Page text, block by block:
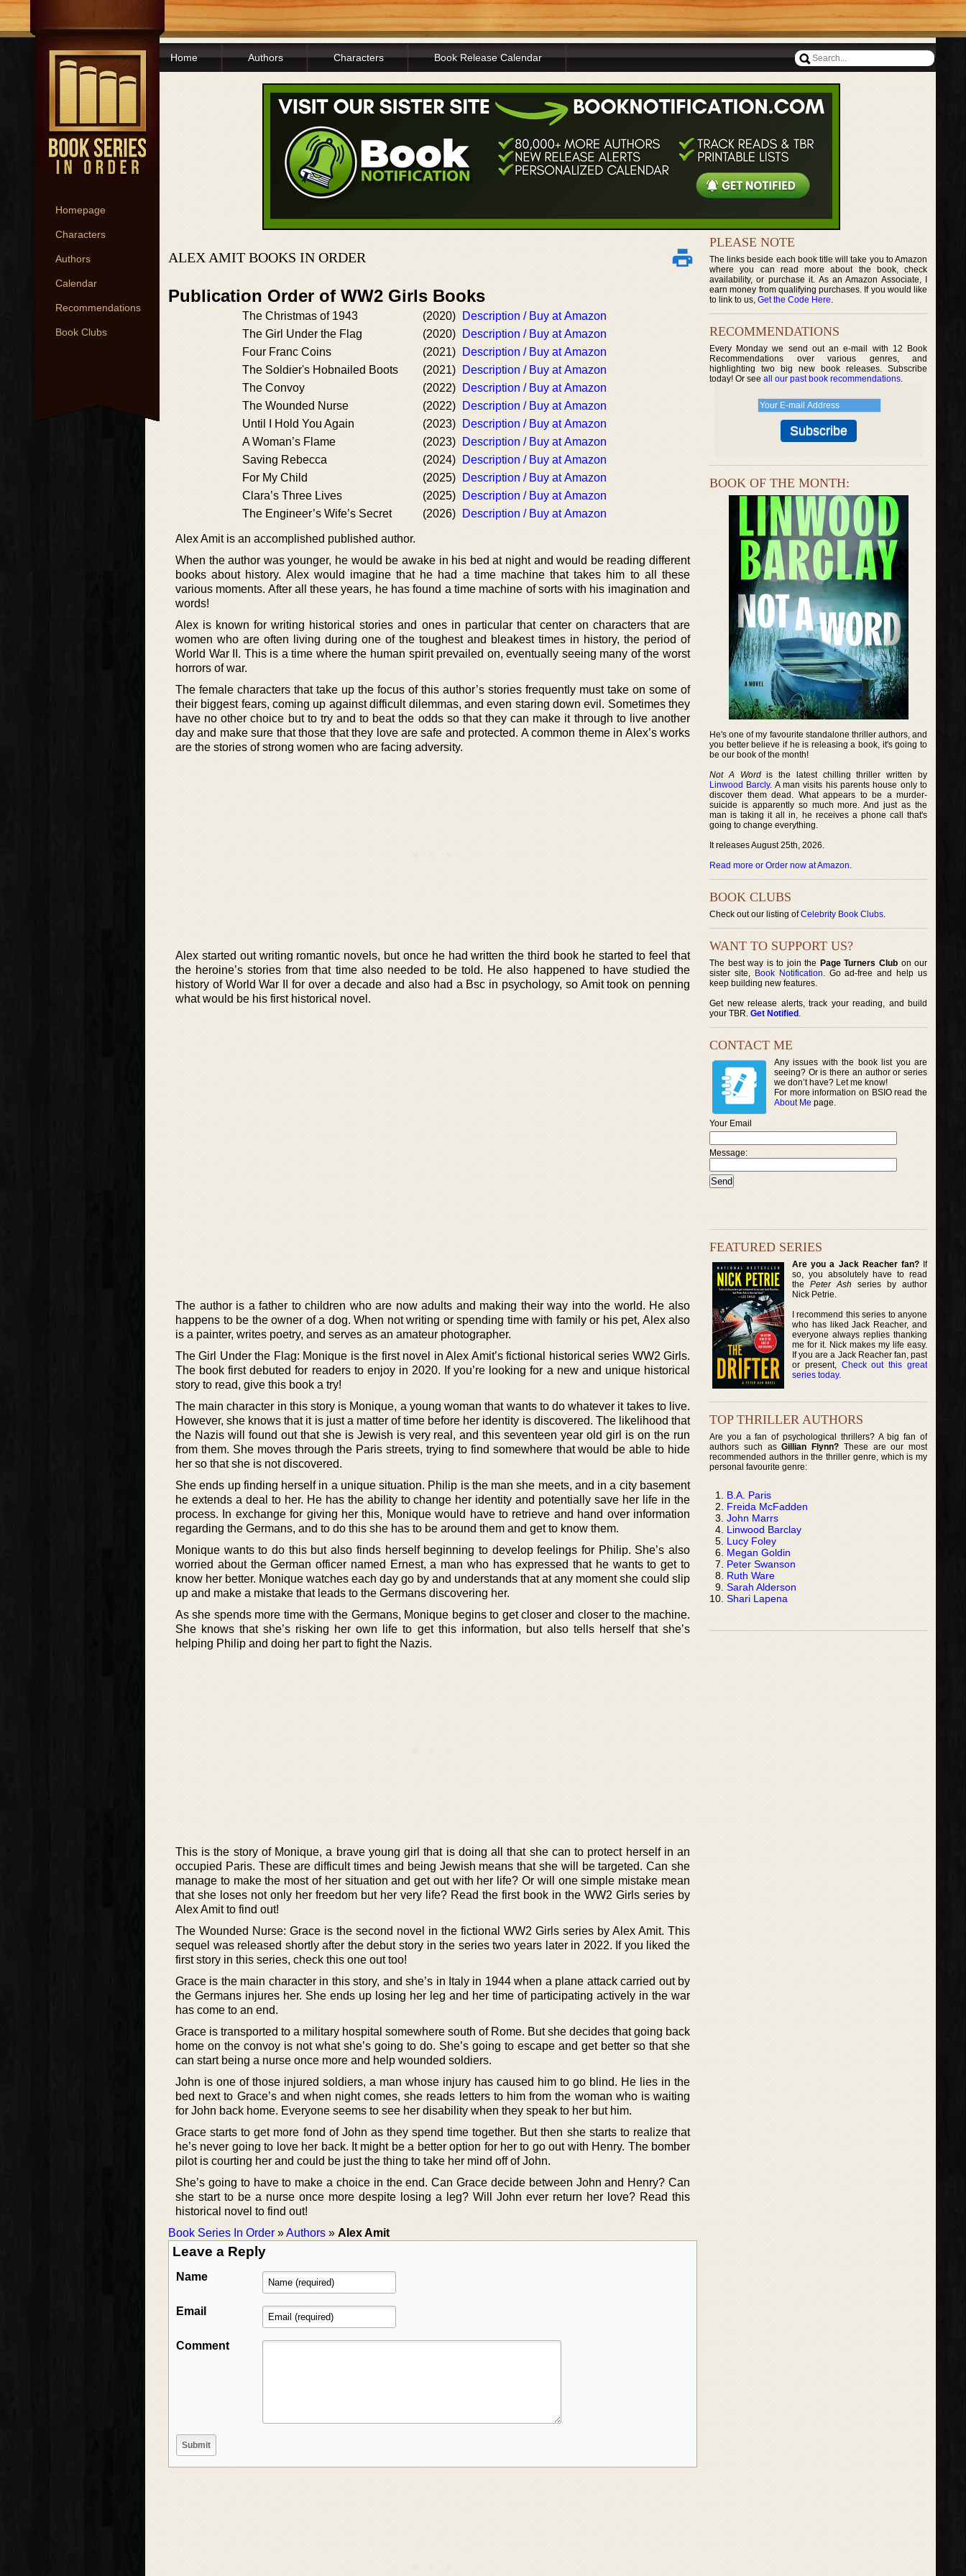
Homepage
Characters
Authors
Calendar
Recommendations
Book Clubs
Home Authors Characters Book Release Calendar
ALEX AMIT BOOKS IN ORDER
Publication Order of WW2 Girls Books
The Christmas of 1943 (2020)
Description / Buy at Amazon
The Girl Under the Flag
(2020)
Description / Buy at Amazon
Four Franc Coins
(2021)
Description / Buy at Amazon
The Soldier's Hobnailed Boots
(2021)
Description / Buy at Amazon
The Convoy
(2022)
Description / Buy at Amazon
The Wounded Nurse
(2022)
Description / Buy at Amazon
Until I Hold You Again
(2023)
Description / Buy at Amazon
A Woman’s Flame
(2023)
Description / Buy at Amazon
Saving Rebecca
(2024)
Description / Buy at Amazon
For My Child
(2025)
Description / Buy at Amazon
Clara’s Three Lives
(2025)
Description / Buy at Amazon
The Engineer’s Wife’s Secret
(2026) Description / Buy at Amazon
Alex Amit is an accomplished published author.
When the author was younger, he would be awake in his bed at night and would be reading different
books about history. Alex would imagine that he had a time machine that takes him to all these
various moments. After all these years, he has found a time machine of sorts with his imagination and
words!
Alex is known for writing historical stories and ones in particular that center on characters that are
women who are often living during one of the toughest and bleakest times in history, the period of
World War II. This is a time where the human spirit prevailed on, eventually seeing many of the worst
horrors of war.
The female characters that take up the focus of this author’s stories frequently must take on some of
their biggest fears, coming up against difficult dilemmas, and even staring down evil. Sometimes they
have no other choice but to try and to beat the odds so that they can make it through to live another
day and make sure that those that they love are safe and protected. A common theme in Alex’s works
are the stories of strong women who are facing adversity.
Alex started out writing romantic novels, but once he had written the third book he started to feel that
the heroine’s stories from that time also needed to be told. He also happened to have studied the
history of World War II for over a decade and also had a Bsc in psychology, so Amit took on penning
what would be his first historical novel.
The author is a father to children who are now adults and making their way into the world. He also
happens to be the owner of a dog. When not writing or spending time with family or his pet, Alex also
is a painter, writes poetry, and serves as an amateur photographer.
The Girl Under the Flag: Monique is the first novel in Alex Amit’s fictional historical series WW2 Girls.
The book first debuted for readers to enjoy in 2020. If you’re looking for a new and unique historical
story to read, give this book a try!
The main character in this story is Monique, a young woman that wants to do whatever it takes to live.
However, she knows that it is just a matter of time before her identity is discovered. The likelihood that
the Nazis will found out that she is Jewish is very real, and this seventeen year old girl is on the run
from them. She moves through the Paris streets, trying to find somewhere that would be able to hide
her so that she is not discovered.
She ends up finding herself in a unique situation. Philip is the man she meets, and in a city basement
he extends a deal to her. He has the ability to change her identity and potentially save her life in the
process. In exchange for giving her this, Monique would have to retrieve and hand over information
regarding the Germans, and to do this she has to be around them and get to know them.
Monique wants to do this but also finds herself beginning to develop feelings for Philip. She’s also
worried about the German officer named Ernest, a man who has expressed that he wants to get to
know her better. Monique watches each day go by and understands that at any moment she could slip
up and make a mistake that leads to the Germans discovering her.
As she spends more time with the Germans, Monique begins to get closer and closer to the machine.
She knows that she’s risking her own life to get this information, but also tells herself that she’s
helping Philip and doing her part to fight the Nazis.
This is the story of Monique, a brave young girl that is doing all that she can to protect herself in an
occupied Paris. These are difficult times and being Jewish means that she will be targeted. Can she
manage to make the most of her situation and get out with her life? Or will one simple mistake mean
that she loses not only her freedom but her very life? Read the first book in the WW2 Girls series by
Alex Amit to find out!
The Wounded Nurse: Grace is the second novel in the fictional WW2 Girls series by Alex Amit. This
sequel was released shortly after the debut story in the series two years later in 2022. If you liked the
first story in this series, check this one out too!
Grace is the main character in this story, and she’s in Italy in 1944 when a plane attack carried out by
the Germans injures her. She ends up losing her leg and her time of participating actively in the war
has come to an end.
Grace is transported to a military hospital somewhere south of Rome. But she decides that going back
home on the convoy is not what she’s going to do. She’s going to escape and get better so that she
can start being a nurse once more and help wounded soldiers.
John is one of those injured soldiers, a man whose injury has caused him to go blind. He lies in the
bed next to Grace’s and when night comes, she reads letters to him from the woman who is waiting
for John back home. Everyone seems to see her disability when they speak to her but him.
Grace starts to get more fond of John as they spend time together. But then she starts to realize that
he’s never going to love her back. It might be a better option for her to go out with Henry. The bomber
pilot is courting her and could be just the thing to take her mind off of John.
She’s going to have to make a choice in the end. Can Grace decide between John and Henry? Can
she start to be a nurse once more despite losing a leg? Will John ever return her love? Read this
historical novel to find out!
Book Series In Order »Authors » Alex Amit
Leave a Reply
Name
Email
Comment
PLEASE NOTE
The links beside each book title will take you to Amazon
where you can read more about the book, check
availability, or purchase it. As an Amazon Associate, I
earn money from qualifying purchases. If you would like
to link to us, Get the Code Here.
RECOMMENDATIONS
Every Monday we send out an e-mail with 12 Book
Recommendations over various genres, and
highlighting two big new book releases. Subscribe
today! Or see all our past book recommendations.
BOOK OF THE MONTH:
He's one of my favourite standalone thriller authors, and
you better believe if he is releasing a book, it's going to
be our book of the month!
Not A Wordis the latest chilling thriller written by
Linwood Barcly. A man visits his parents house only to
discover them dead. What appears to be a murder-
suicide is apparently so much more. And just as the
man is taking it all in, he receives a phone call that's
going to change everything.
It releases August 25th, 2026.
Read more or Order now at Amazon.
BOOK CLUBS
Check out our listing ofCelebrity Book Clubs.
WANT TO SUPPORT US?
The best way is to join the Page Turners Clubon our
sister site, Book Notification. Go ad-free and help us
keep building new features.
Get new release alerts, track your reading, and build
your TBR. Get Notified .
CONTACT ME
Any issues with the book list you are
seeing? Or is there an author or series
we don’t have? Let me know!
For more information on BSIO read the
About Me page.
Your Email
Message:
FEATURED SERIES
Are you a Jack Reacher fan?If
so, you absolutely have to read
thePeter Ash series by author
Nick Petrie.
I recommend this series to anyone
who has liked Jack Reacher, and
everyone always replies thanking
me for it. Nick makes my life easy.
If you are a Jack Reacher fan, past
or present, Check out this great
series today.
TOP THRILLER AUTHORS
Are you a fan of psychological thrillers? A big fan of
authors such asGillian Flynn? These are our most
recommended authors in the thriller genre, which is my
personal favourite genre:
B.A. Paris
Freida McFadden
John Marrs
Linwood Barclay
Lucy Foley
Megan Goldin
Peter Swanson
Ruth Ware
Sarah Alderson
Shari Lapena